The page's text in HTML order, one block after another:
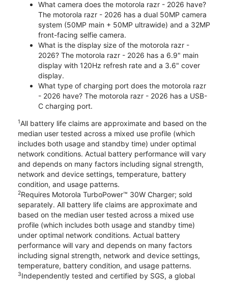
What camera does the motorola razr - 2026 have?
The motorola razr - 2026 has a dual 50MP camera
system (50MP main + 50MP ultrawide) and a 32MP
front-facing selfie camera.
What is the display size of the motorola razr -
2026? The motorola razr - 2026 has a 6.9" main
display with 120Hz refresh rate and a 3.6" cover
display.
What type of charging port does the motorola razr
- 2026 have? The motorola razr - 2026 has a USB-
C charging port.
1All battery life claims are approximate and based on the
median user tested across a mixed use profile (which
includes both usage and standby time) under optimal
network conditions. Actual battery performance will vary
and depends on many factors including signal strength,
network and device settings, temperature, battery
condition, and usage patterns.
2Requires Motorola TurboPower™ 30W Charger; sold
separately. All battery life claims are approximate and
based on the median user tested across a mixed use
profile (which includes both usage and standby time)
under optimal network conditions. Actual battery
performance will vary and depends on many factors
including signal strength, network and device settings,
temperature, battery condition, and usage patterns.
3Independently tested and certified by SGS, a global